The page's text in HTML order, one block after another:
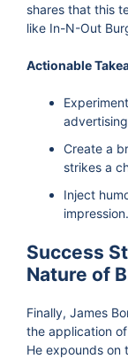
shares that this
like In-N-Out
Actionable
Create a
strikes a
Inject
impression.
Success
Nature of
Finally, James
the application of
He expounds on